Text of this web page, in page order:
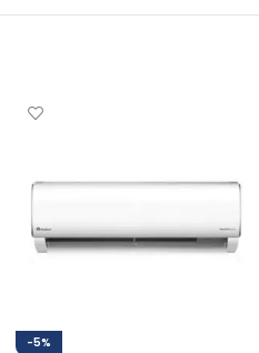
-5%